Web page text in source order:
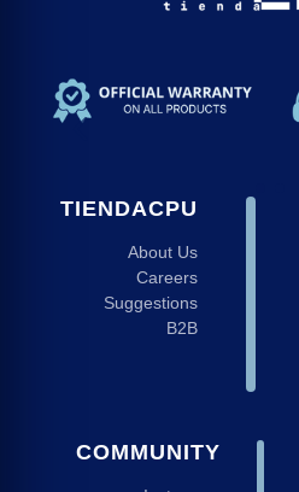
TIENDACPU
About Us
Careers
Suggestions
B2B
COMMUNITY
Keyboards and Mice